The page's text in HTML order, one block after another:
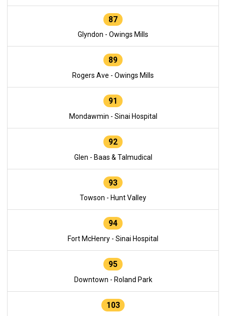
87
Glyndon - Owings Mills
89
Rogers Ave - Owings Mills
91
Mondawmin - Sinai Hospital
92
Glen - Baas & Talmudical
93
Towson - Hunt Valley
94
Fort McHenry - Sinai Hospital
95
Downtown - Roland Park
103